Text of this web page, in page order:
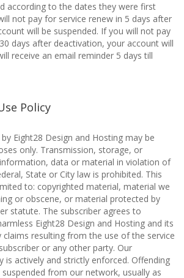
according to the dates they were first
not pay for service renew in 5 days after
will be suspended. If you will not pay
days after deactivation, your account will
receive an email reminder 5 days till
Policy
Eight28 Design and Hosting may be
only. Transmission, storage, or
data or material in violation of
State or City law is prohibited. This
to: copyrighted material, material we
or obscene, or material protected by
statute. The subscriber agrees to
Eight28 Design and Hosting and its
resulting from the use of the service
or any other party. Our
is actively and strictly enforced. Offending
from our network, usually as